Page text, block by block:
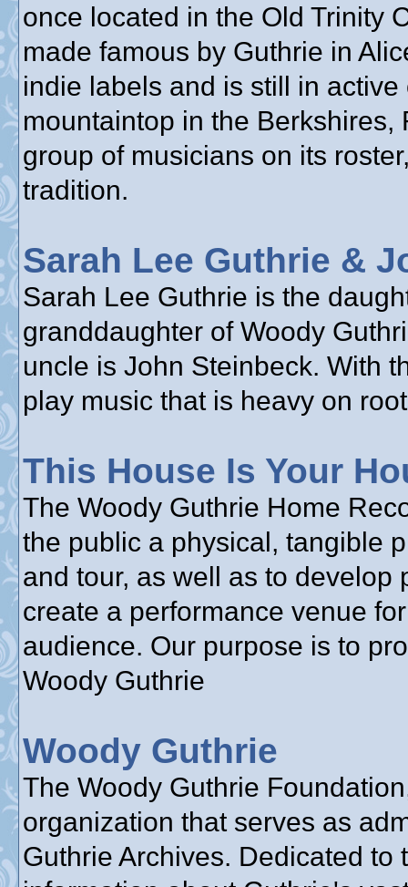
once located in the Old Trinity
made famous by Guthrie in
indie labels and is still in
mountaintop in the
group of musicians on its
tradition.
Sarah Lee Guthrie &
Sarah Lee Guthrie is the
granddaughter of Woody
uncle is John Steinbeck. With
play music that is heavy on
This House Is Your
The Woody Guthrie Home
the public a physical, tangible
and tour, as well as to
create a performance venue
audience. Our purpose is to
Woody Guthrie
Woody Guthrie
The Woody Guthrie
organization that serves as
Guthrie Archives. Dedicated